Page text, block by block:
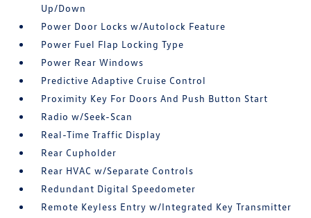
Up/Down
Power Door Locks w/Autolock Feature
Power Fuel Flap Locking Type
Power Rear Windows
Predictive Adaptive Cruise Control
Proximity Key For Doors And Push Button Start
Radio w/Seek-Scan
Real-Time Traffic Display
Rear Cupholder
Rear HVAC w/Separate Controls
Redundant Digital Speedometer
Remote Keyless Entry w/Integrated Key Transmitter